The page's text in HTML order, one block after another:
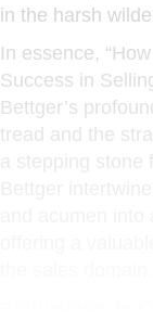
in the harsh
In essence,
Success in
Bettger’s
tread and the